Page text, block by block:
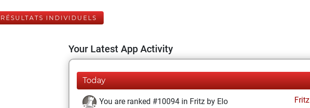
RÉSULTATS INDIVIDUELS
Your Latest App Activity
Today
You are ranked #10094 in Fritz by Elo
Fritz